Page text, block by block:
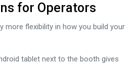
for Operators
more flexibility in how you build your
tablet next to the booth gives